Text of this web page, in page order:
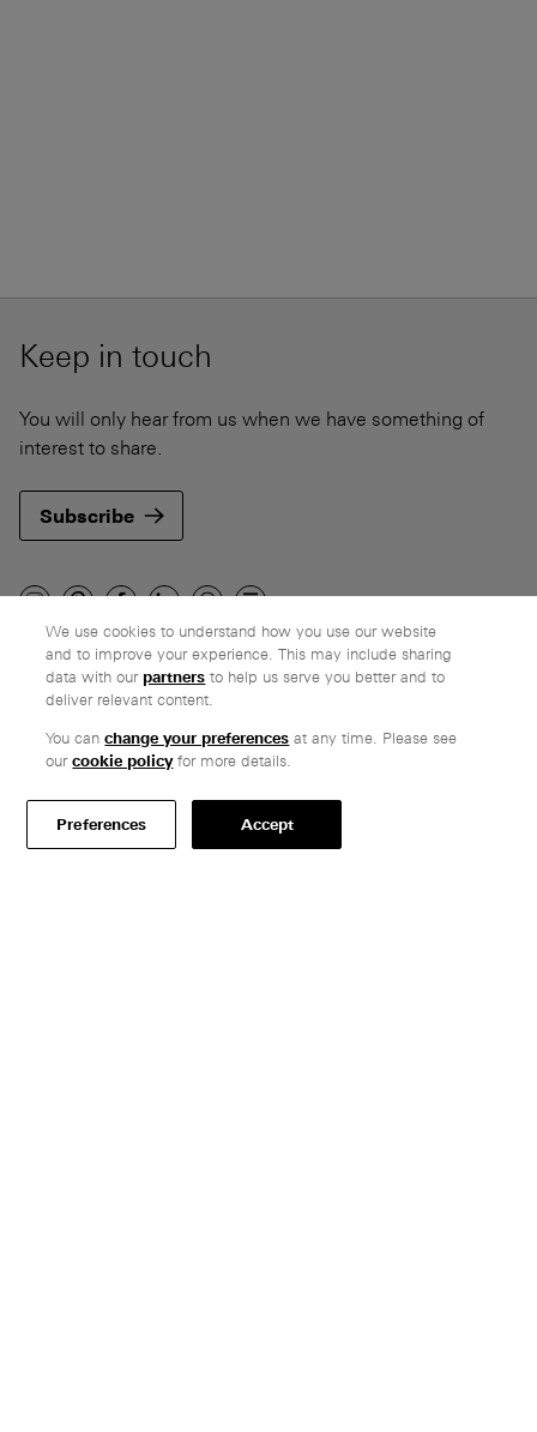
Keep in touch
You will only hear from us when we have something of
interest to share.
Subscribe
Company
Ethos
Honest pricing
From our customers
Customer care
We use cookies to understand how you use our website
and to improve your experience. This may include sharing
data with ourpartners to help us serve you better and to
deliver relevant content.
You canchange your preferences at any time. Please see
ourcookie policyfor more details.
Preferences Accept